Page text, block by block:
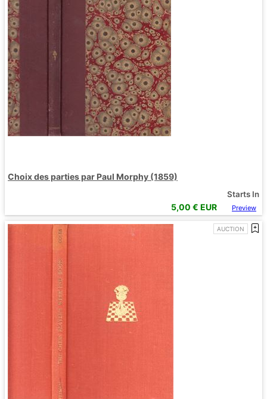
Choix des parties par Paul Morphy (1859)
Starts In
5,00 € EUR Preview
AUCTION